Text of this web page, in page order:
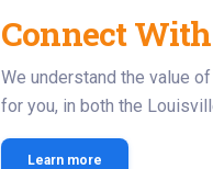
Connect
We understand the value
for you, in both the
Learn more